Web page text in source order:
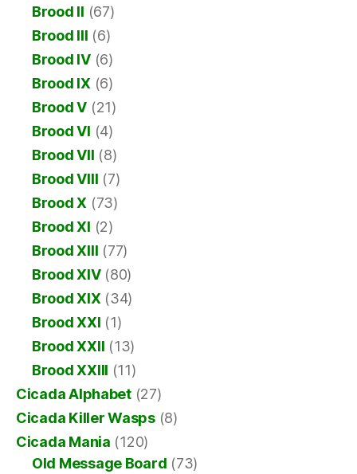
Brood II (67)
Brood III (6)
Brood IV(6)
Brood IX (6)
Brood V (21)
Brood VI (4)
Brood VII (8)
Brood VIII (7)
Brood X (73)
Brood XI (2)
Brood XIII (77)
Brood XIV(80)
Brood XIX (34)
Brood XXI (1)
Brood XXII (13)
Brood XXIII (11)
Cicada Alphabet(27)
Cicada Killer Wasps(8)
Cicada Mania (120)
Old Message Board (73)